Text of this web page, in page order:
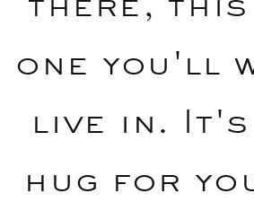
one you'll
live in.
hug for